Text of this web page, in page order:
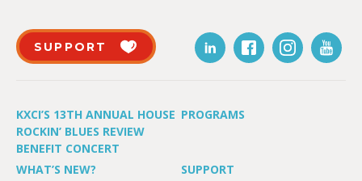
SUPPORT
KXCI’S 13TH ANNUAL HOUSE
ROCKIN’ BLUES REVIEW
BENEFIT CONCERT
PROGRAMS
WHAT’S NEW? SUPPORT